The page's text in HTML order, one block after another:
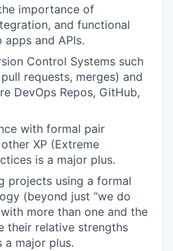
importance of
and functional
and APIs.
Control Systems such
requests, merges) and
DevOps Repos, GitHub,
with formal pair
XP (Extreme
is a major plus.
projects using a formal
(beyond just “we do
more than one and the
their relative strengths
a major plus.